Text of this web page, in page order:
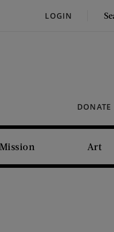
LOGIN
DONATE
Mission Art